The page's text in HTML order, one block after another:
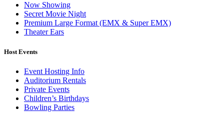
Now Showing
Secret Movie Night
Premium Large Format (EMX & Super EMX)
Theater Ears
Host Events
Event Hosting Info
Auditorium Rentals
Private Events
Children’s Birthdays
Bowling Parties